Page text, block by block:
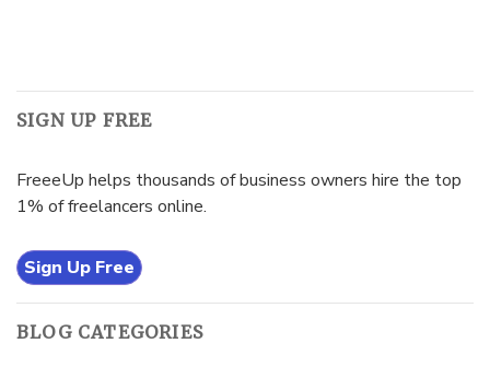
SIGN UP FREE
FreeeUp helps thousands of business owners hire the top
1% of freelancers online.
Sign Up Free
BLOG CATEGORIES